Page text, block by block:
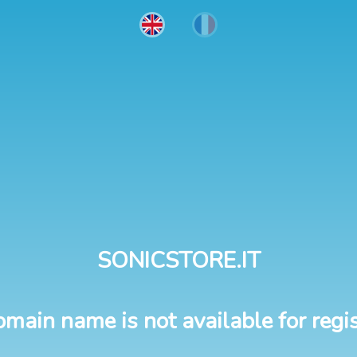
SONICSTORE.IT
name is not available for